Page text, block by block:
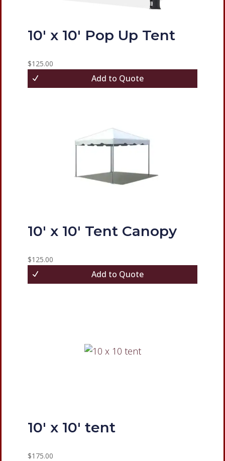
10′ x 10′ Pop Up Tent
$125.00
Add to Quote
10′ x 10′ Tent Canopy
$125.00
Add to Quote
10′ x 10′ tent
$175.00